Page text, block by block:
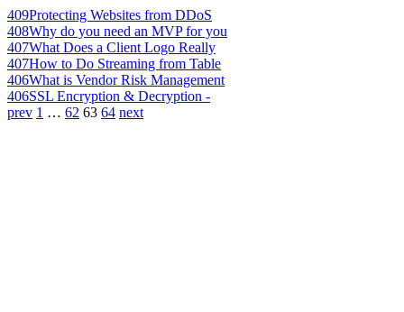
409Protecting Websites from DDoS
408Why do you need an MVP for you
407What Does a Client Logo Really
407How to Do Streaming from Table
406What is Vendor Risk Management
406SSL Encryption & Decryption -
prev 1 … 62 63 64 next